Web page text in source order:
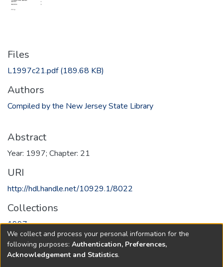
Files
L1997c21.pdf(189.68 KB)
Authors
Compiled by the New Jersey State Library
Abstract
Year: 1997; Chapter: 21
URI
http://hdl.handle.net/10929.1/8022
Collections
1997
Full item page
We collect and process your personal information for the
following purposes: Authentication, Preferences,
Acknowledgement and Statistics.